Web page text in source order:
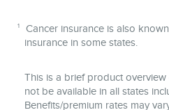
1
Cancer insurance is also
insurance in some states.
This is a brief product overview
not be available in all states
Benefits/premium rates may